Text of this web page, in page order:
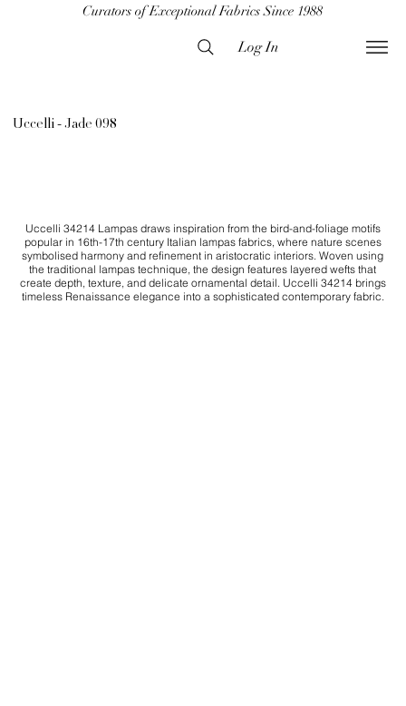
Curators of Exceptional Fabrics Since 1988
Log In
Uccelli - Jade 098
Uccelli 34214 Lampas draws inspiration from the bird-and-foliage motifs
popular in 16th-17th century Italian lampas fabrics, where nature scenes
symbolised harmony and refinement in aristocratic interiors. Woven using
the traditional lampas technique, the design features layered wefts that
create depth, texture, and delicate ornamental detail. Uccelli 34214 brings
timeless Renaissance elegance into a sophisticated contemporary fabric.